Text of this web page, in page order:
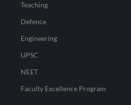
Teaching
Defence
Engineering
UPSC
NEET
Faculty Excellence Program